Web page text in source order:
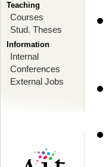
Teaching
Courses
Stud. Theses
Information
Internal
Conferences
External Jobs